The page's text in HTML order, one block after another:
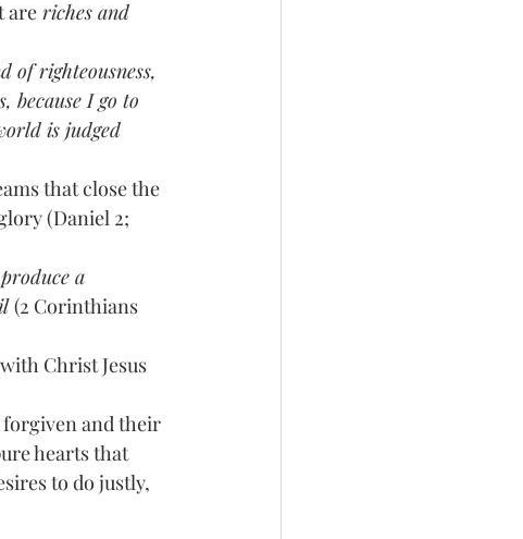
are riches and
of righteousness,
because I go to
is judged
that close the
(Daniel 2;
a
(2 Corinthians
Christ Jesus
and their
hearts that
to do justly,